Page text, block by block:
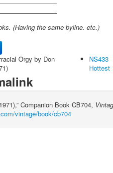
(Having the same byline. etc.)
Companion Book CB704,
vintage/book/cb704
NS433
Hottest